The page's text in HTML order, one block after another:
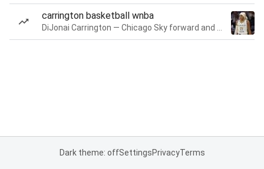
carrington basketball wnba
Dark theme: offSettingsPrivacyTerms